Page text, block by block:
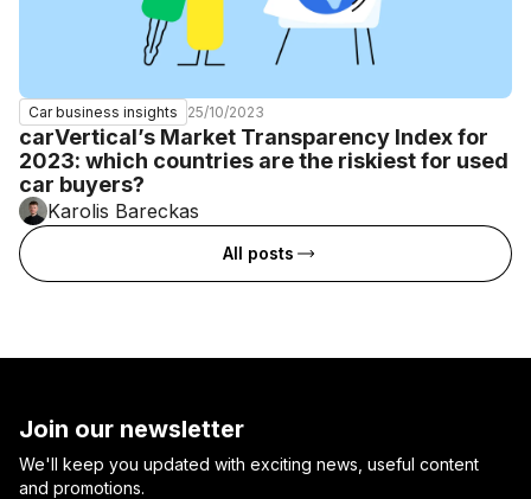
Car business insights 25/10/2023
carVertical’s Market Transparency Index for
2023: which countries are the riskiest for used
car buyers?
Karolis Bareckas
All posts
Join our newsletter
We'll keep you updated with exciting news, useful content
and promotions.